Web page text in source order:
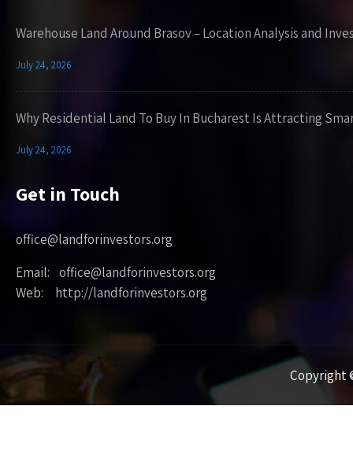
Warehouse Land Around Brasov – Location Analysis and
July 24, 2026
Why Residential Land To Buy In Bucharest Is Attracting
July 24, 2026
Get in Touch
office@landforinvestors.org
Email: office@landforinvestors.org
Web: http://landforinvestors.org
Copyright